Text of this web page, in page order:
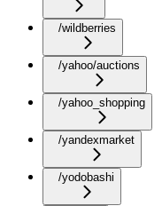
/wildberries
/yahoo/auctions
/yahoo_shopping
/yandexmarket
/yodobashi